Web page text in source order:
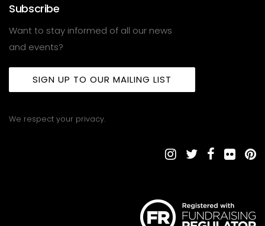
Subscribe
Want to stay informed of all our news
and events?
SIGN UP TO OUR MAILING LIST
We respect your privacy.